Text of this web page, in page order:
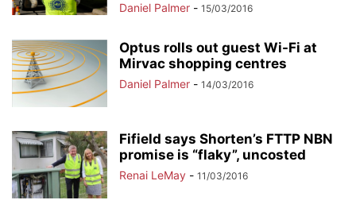
Daniel Palmer - 15/03/2016
Optus rolls out guest Wi-Fi at
Mirvac shopping centres
Daniel Palmer - 14/03/2016
Fifield says Shorten’s FTTP NBN
promise is “flaky”, uncosted
Renai LeMay - 11/03/2016